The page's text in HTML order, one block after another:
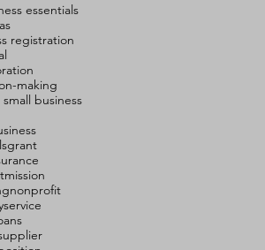
essentials
registration
making
business
grant
mission
nonprofit
service